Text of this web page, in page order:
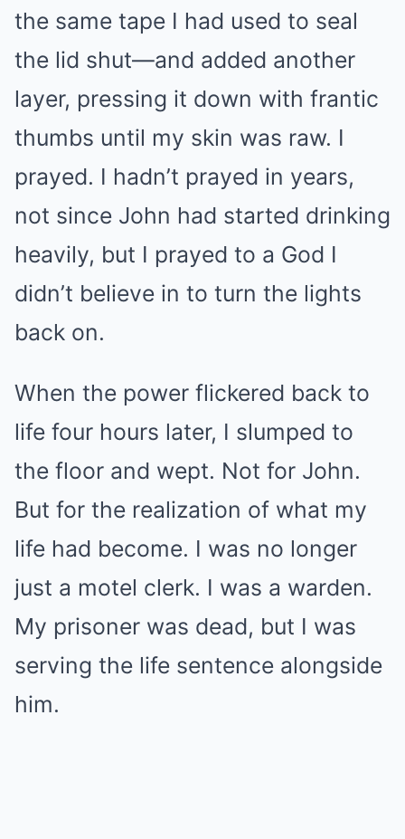
the same tape I had used to seal
the lid shut—and added another
layer, pressing it down with frantic
thumbs until my skin was raw. I
prayed. I hadn’t prayed in years,
not since John had started drinking
heavily, but I prayed to a God I
didn’t believe in to turn the lights
back on.
When the power flickered back to
life four hours later, I slumped to
the floor and wept. Not for John.
But for the realization of what my
life had become. I was no longer
just a motel clerk. I was a warden.
My prisoner was dead, but I was
serving the life sentence alongside
him.